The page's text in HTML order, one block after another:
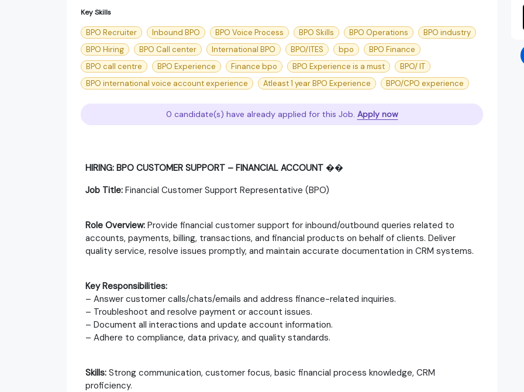
Key Skills
BPO Recruiter Inbound BPO BPO Voice Process BPO Skills BPO Operations
BPO industry
BPO Hiring
BPO Call center International BPO BPO/ITES bpo
BPO Finance
BPO call centre
BPO Experience Finance bpo BPO Experience is a must
BPO/ IT
BPO international voice account experience
Atleast 1 year BPO Experience BPO/CPO experience
0 candidate(s) have already applied for this Job. Apply now
HIRING: BPO CUSTOMER SUPPORT – FINANCIAL ACCOUNT ��
Job Title: Financial Customer Support Representative (BPO)
Role Overview: Provide financial customer support for inbound/outbound queries related to
accounts, payments, billing, transactions, and financial products on behalf of clients. Deliver
quality service, resolve issues promptly, and maintain accurate documentation in CRM systems.
Key Responsibilities:
– Answer customer calls/chats/emails and address finance-related inquiries.
– Troubleshoot and resolve payment or account issues.
– Document all interactions and update account information.
– Adhere to compliance, data privacy, and quality standards.
Skills: Strong communication, customer focus, basic financial process knowledge, CRM
proficiency.​